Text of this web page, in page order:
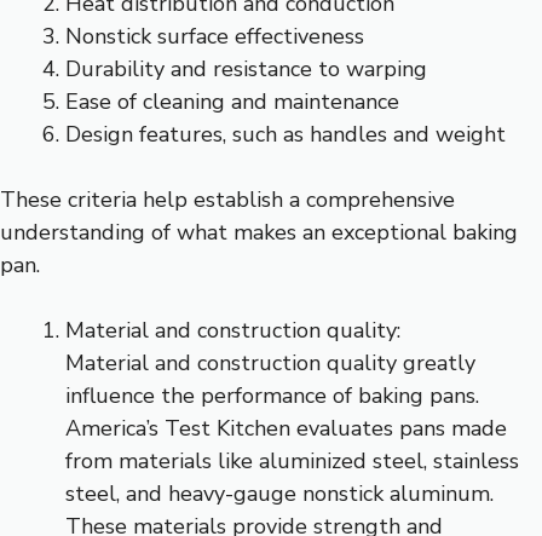
Nonstick surface effectiveness
Durability and resistance to warping
Ease of cleaning and maintenance
Design features, such as handles and weight
These criteria help establish a comprehensive
understanding of what makes an exceptional baking
pan.
Material and construction quality:
Material and construction quality greatly
influence the performance of baking pans.
America’s Test Kitchen evaluates pans made
from materials like aluminized steel, stainless
steel, and heavy-gauge nonstick aluminum.
These materials provide strength and